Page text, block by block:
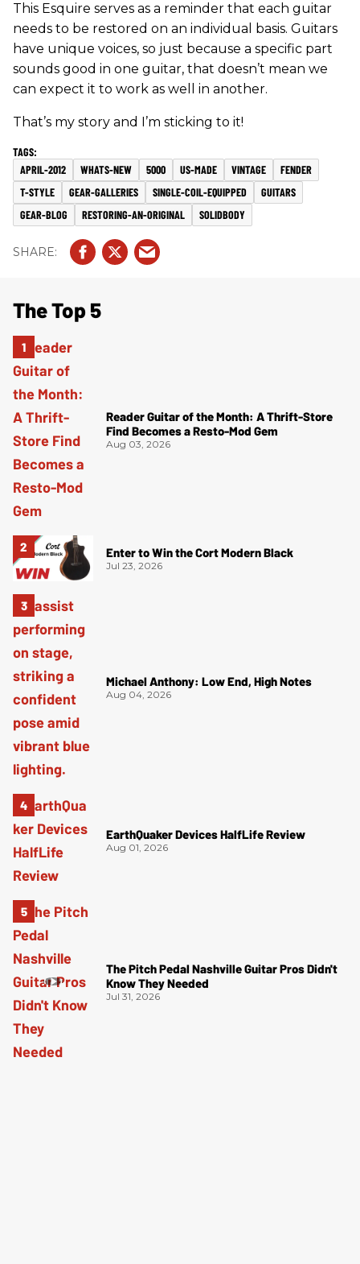
This Esquire serves as a reminder that each guitar
needs to be restored on an individual basis. Guitars
have unique voices, so just because a specific part
sounds good in one guitar, that doesn’t mean we
can expect it to work as well in another.
That’s my story and I’m sticking to it!
APRIL-2012 WHATS-NEW 5000 US-MADE VINTAGE
FENDER
T-STYLE
GEAR-GALLERIES SINGLE-COIL-EQUIPPED
GUITARS
GEAR-BLOG
RESTORING-AN-ORIGINAL SOLIDBODY
The Top 5
Reader Guitar of the Month: A Thrift-Store
Find Becomes a Resto-Mod Gem
Aug 03, 2026
Enter to Win the Cort Modern Black
Jul 23, 2026
Michael Anthony: Low End, High Notes
Aug 04, 2026
EarthQuaker Devices HalfLife Review
Aug 01, 2026
The Pitch Pedal Nashville Guitar Pros Didn't
Know They Needed
Jul 31, 2026